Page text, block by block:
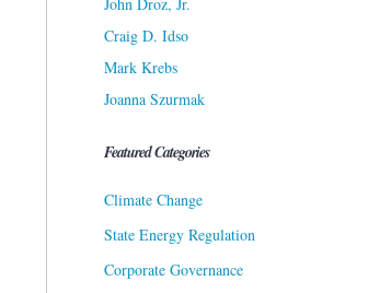
Craig D. Idso
Mark Krebs
Joanna Szurmak
Featured Categories
Climate Change
State Energy Regulation
Corporate Governance